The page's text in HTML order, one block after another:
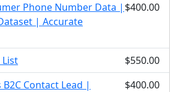
Phone Number Data |
| Accurate
$400.00
$550.00
Contact Lead |
$400.00